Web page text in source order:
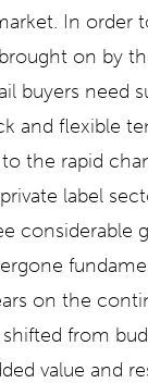
In order
on by
buyers need
and flexible
the rapid
label
considerable
on the
from
value and